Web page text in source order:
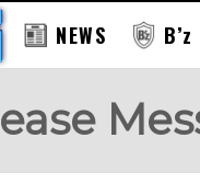
NEWS